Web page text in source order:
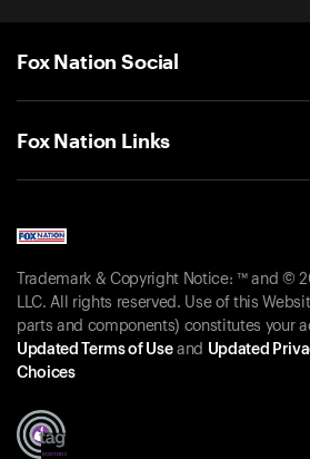
Fox Nation Social
Fox Nation Links
Trademark & Copyright Notice: ™ and ©
LLC. All rights reserved. Use of this
parts and components) constitutes your
Updated Terms of Useand Updated
Choices